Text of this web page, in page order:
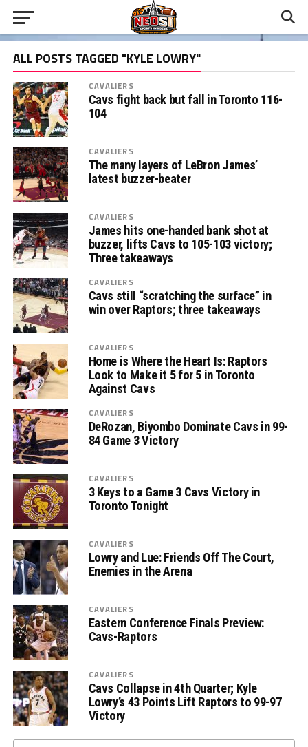
ALL POSTS TAGGED "KYLE LOWRY"
CAVALIERS
Cavs fight back but fall in Toronto 116-
104
CAVALIERS
The many layers of LeBron James’
latest buzzer-beater
CAVALIERS
James hits one-handed bank shot at
buzzer, lifts Cavs to 105-103 victory;
Three takeaways
CAVALIERS
Cavs still “scratching the surface” in
win over Raptors; three takeaways
CAVALIERS
Home is Where the Heart Is: Raptors
Look to Make it 5 for 5 in Toronto
Against Cavs
CAVALIERS
DeRozan, Biyombo Dominate Cavs in 99-
84 Game 3 Victory
CAVALIERS
3 Keys to a Game 3 Cavs Victory in
Toronto Tonight
CAVALIERS
Lowry and Lue: Friends Off The Court,
Enemies in the Arena
CAVALIERS
Eastern Conference Finals Preview:
Cavs-Raptors
CAVALIERS
Cavs Collapse in 4th Quarter; Kyle
Lowry’s 43 Points Lift Raptors to 99-97
Victory